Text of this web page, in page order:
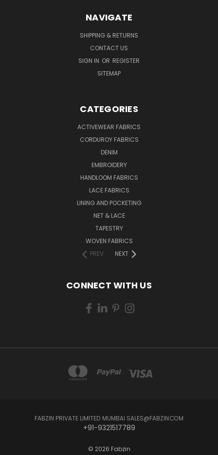
NAVIGATE
SHIPPING & RETURNS
CONTACT US
SIGN IN OR REGISTER
SITEMAP
CATEGORIES
ACTIVEWEAR FABRICS
CORDUROY FABRICS
DENIM
EMBROIDERY
HANDLOOM FABRICS
LACE FABRICS
LINING AND POCKETING
NET & LACE
TAPESTRY
WOVEN FABRICS
PREV
NEXT
CONNECT WITH US
FABZIN PRIVATE LIMITED MUMBAI SALES@FABZIN.COM
+91-9321517789
© 2026 Fabzin